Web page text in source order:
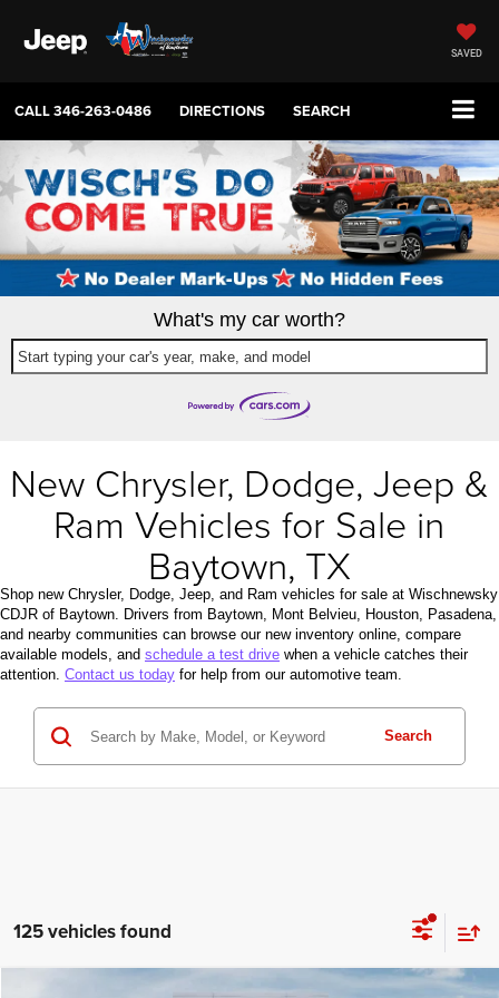
SAVED
CALL346-263-0486 DIRECTIONS SEARCH
What's my car worth?
Start typing your car's year, make, and model
New Chrysler, Dodge, Jeep &
Ram Vehicles for Sale in
Baytown, TX
Shop new Chrysler, Dodge, Jeep, and Ram vehicles for sale at Wischnewsky
CDJR of Baytown. Drivers from Baytown, Mont Belvieu, Houston, Pasadena,
and nearby communities can browse our new inventory online, compare
available models, and schedule a test drive when a vehicle catches their
attention. Contact us today for help from our automotive team.
Search
125 vehicles found